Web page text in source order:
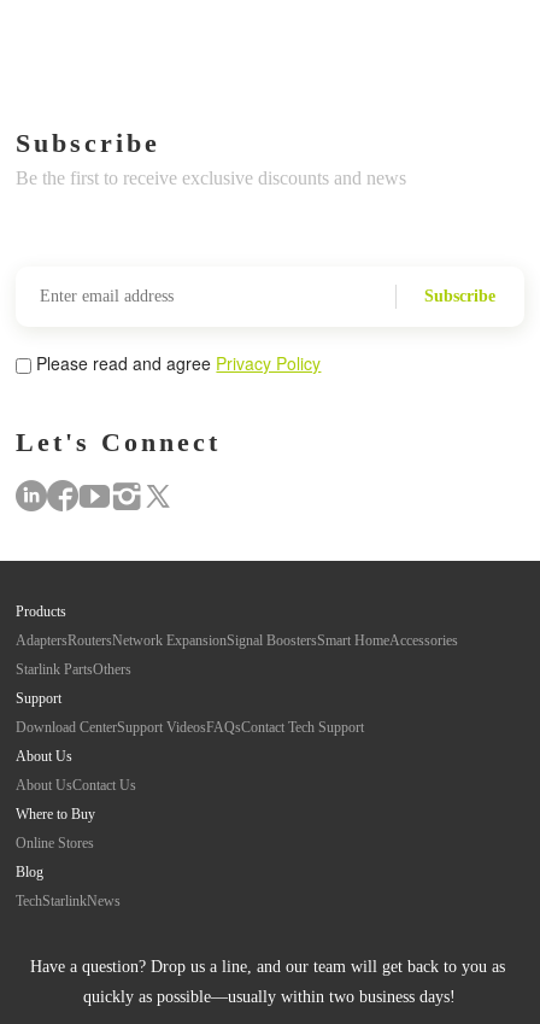
Subscribe
Be the first to receive exclusive discounts and news
Subscribe
Please read and agree Privacy Policy
Let's Connect
Products
AdaptersRoutersNetwork ExpansionSignal BoostersSmart HomeAccessories
Starlink PartsOthers
Support
Download CenterSupport VideosFAQsContact Tech Support
About Us
About UsContact Us
Where to Buy
Online Stores
Blog
TechStarlinkNews
Have a question? Drop us a line, and our team will get back to you as
quickly as possible—usually within two business days!